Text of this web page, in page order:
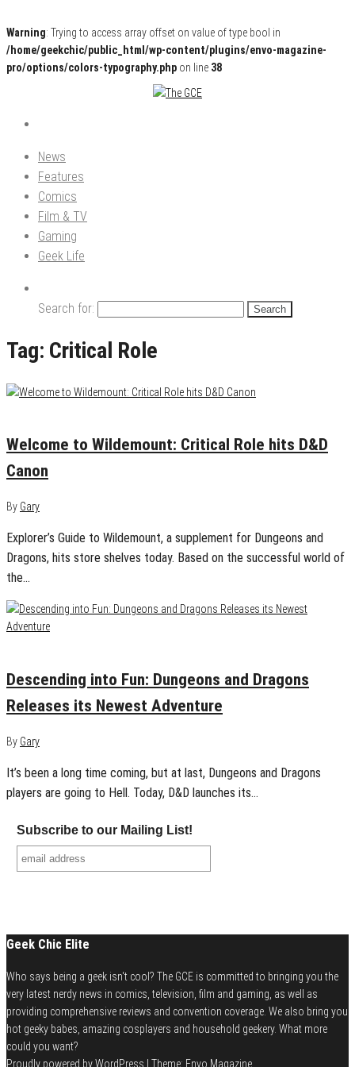
Warning: Trying to access array offset on value of type bool in
/home/geekchic/public_html/wp-content/plugins/envo-magazine-
pro/options/colors-typography.php on line 38
The GCE
Pop Culture News, Reviews and Exclusive Interviews!
News
Features
Comics
Film & TV
Gaming
Geek Life
Search for:
Tag: Critical Role
Welcome to Wildemount: Critical Role hits D&D
Canon
By Gary
Explorer’s Guide to Wildemount, a supplement for Dungeons and
Dragons, hits store shelves today. Based on the successful world of
the…
Descending into Fun: Dungeons and Dragons
Releases its Newest Adventure
By Gary
It’s been a long time coming, but at last, Dungeons and Dragons
players are going to Hell. Today, D&D launches its…
Subscribe to our Mailing List!
Geek Chic Elite
Who says being a geek isn't cool? The GCE is committed to bringing you the
very latest nerdy news in comics, television, film and gaming, as well as
providing comprehensive reviews and convention coverage. We also bring you
hot geeky babes, amazing cosplayers and household geekery. What more
could you want?
Proudly powered byWordPress Theme: Envo Magazine